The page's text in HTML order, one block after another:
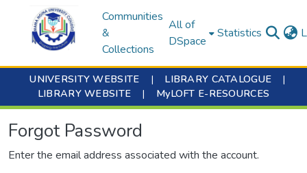
Communities
&
Collections
All of
DSpace
Statistics
UNIVERSITY WEBSITE | LIBRARY CATALOGUE
|
LIBRARY WEBSITE
| MyLOFT E-RESOURCES
Forgot Password
Enter the email address associated with the account.